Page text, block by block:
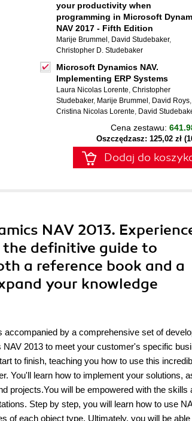
your productivity when
programming in Microsoft
NAV 2017 - Fifth Edition
Marije Brummel , David Studebaker,
Christopher D. Studebaker
Microsoft Dynamics NAV.
Implementing ERP Systems
Laura Nicolas Lorente, Christopher
Studebaker, Marije Brummel , David Roys,
Cristina Nicolas Lorente, David
Cena zestawu:
Oszczędzasz: 125,02 zł
Dodaj do
NAV 2013.
definitive guide to
a reference book and a
your knowledge
by a comprehensive set of
2013 to meet your customer's specific
to finish, teaching you how to use this
You'll learn how to implement your solutions,
projects.You will be empowered with the skills
Step by step, you will learn how to use
of each object type. Ultimately, you will be able